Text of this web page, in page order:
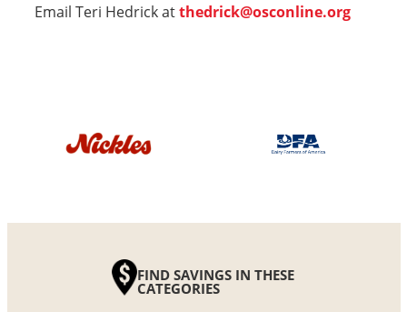
Email Teri Hedrick atthedrick@osconline.org
FIND SAVINGS IN THESE
CATEGORIES